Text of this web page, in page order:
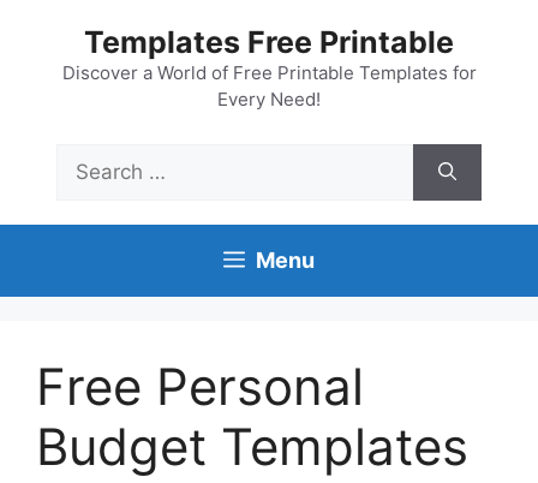
content
Templates Free Printable
Discover a World of Free Printable Templates for
Every Need!
for:
Menu
Free Personal
Budget Templates